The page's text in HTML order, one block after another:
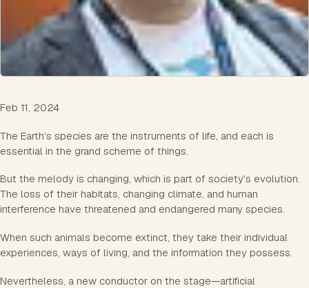
Feb 11, 2024
The Earth's species are the instruments of life, and each is
essential in the grand scheme of things.
But the melody is changing, which is part of society's evolution.
The loss of their habitats, changing climate, and human
interference have threatened and endangered many species.
When such animals become extinct, they take their individual
experiences, ways of living, and the information they possess.
Nevertheless, a new conductor on the stage—artificial